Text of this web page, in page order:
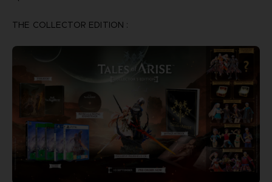
THE COLLECTOR EDITION :